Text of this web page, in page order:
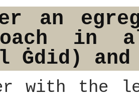
an
in
Ġdid)
with the